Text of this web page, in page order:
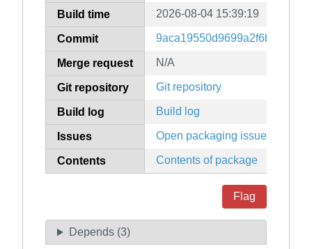
Build time 2026-08-04 15:39:19
Commit
Merge request N/A
Git repository Git repository
Build log Build log
Issues Open packaging issues
Contents Contents of package
Flag
Depends (3)